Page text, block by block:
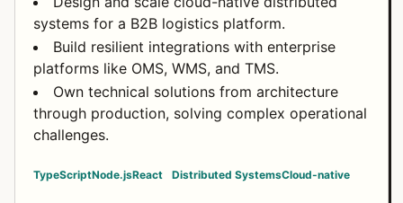
systems for a B2B logistics platform.
Build resilient integrations with enterprise
platforms like OMS, WMS, and TMS.
Own technical solutions from architecture
through production, solving complex operational
challenges.
TypeScriptNode.jsReact Distributed SystemsCloud-native